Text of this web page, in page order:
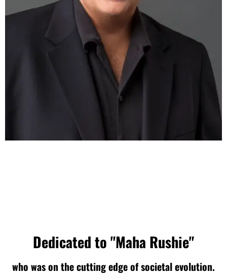
Dedicated to "Maha Rushie"
who was on the cutting edge of societal evolution.